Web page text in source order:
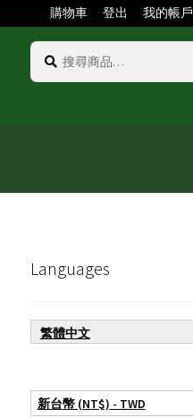
購物車 登出 我的帳戶
搜搜
Languages
繁體中文
新台幣 (NT$) - TWD